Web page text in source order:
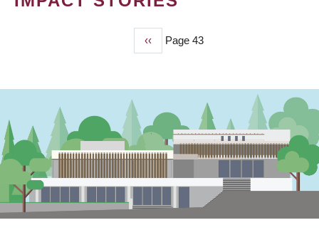
Previous
page
‹‹ Page 43